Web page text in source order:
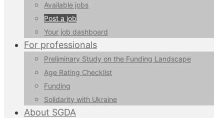
Available jobs
Post a job
Your job dashboard
For professionals
Preliminary Study on the Funding Landscape
Age Rating Checklist
Funding
Solidarity with Ukraine
About SGDA